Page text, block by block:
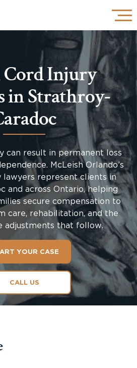
Cord Injury
in Strathroy-
can result in permanent loss
McLeish Orlando’s
lawyers represent clients in
and across Ontario, helping
secure compensation to
care, rehabilitation, and the
adjustments that follow.
YOUR CASE
CALL US